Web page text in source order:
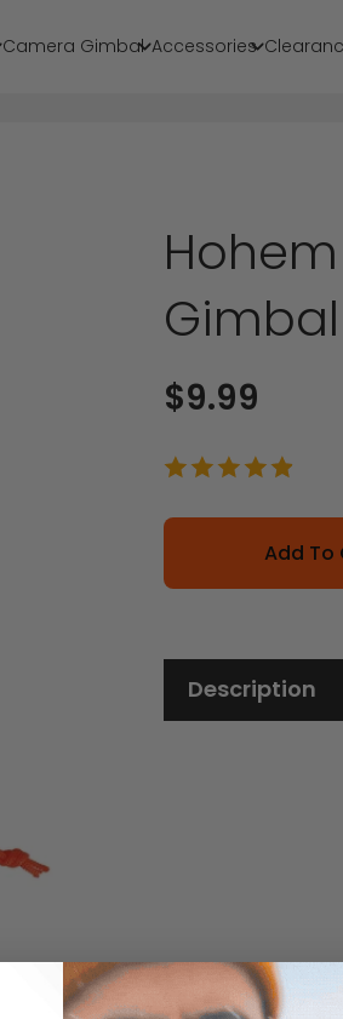
Camera Gimbal Accessories
Gimbal
Sale price
$9.99
Add To
Description